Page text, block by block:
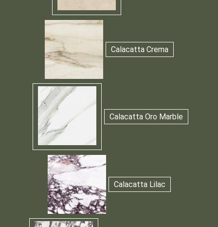
Calacatta Crema
Calacatta Oro Marble
Calacatta Lilac